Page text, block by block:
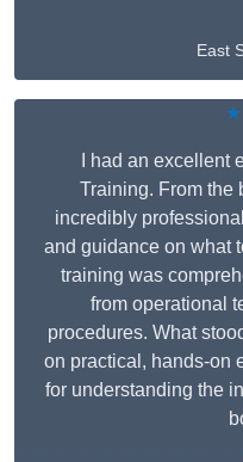
East
I had an excellent
Training. From the
incredibly
and guidance on what
training was
from operational
procedures. What
on practical, hands-on
for understanding the